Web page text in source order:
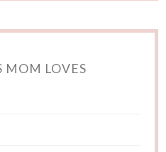
MOM LOVES